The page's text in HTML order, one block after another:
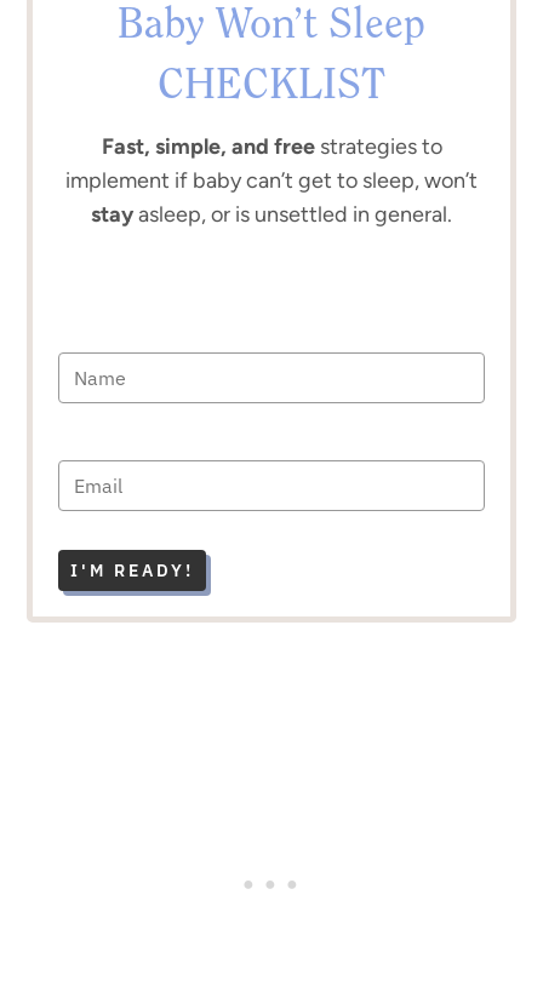
Baby Won’t Sleep
CHECKLIST
Fast, simple, and freestrategies to
implement if baby can’t get to sleep, won’t
stayasleep, or is unsettled in general.
I'M READY!